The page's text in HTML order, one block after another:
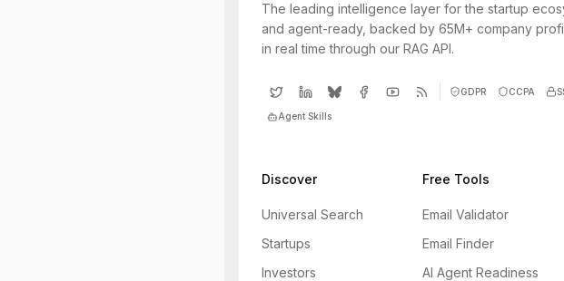
The leading intelligence layer for the startup
and agent-ready, backed by 65M+ company
in real time through our RAG API.
GDPR CCPA
Agent Skills
Discover
Universal Search
Startups
Investors
Free Tools
Email Validator
Email Finder
AI Agent Readiness